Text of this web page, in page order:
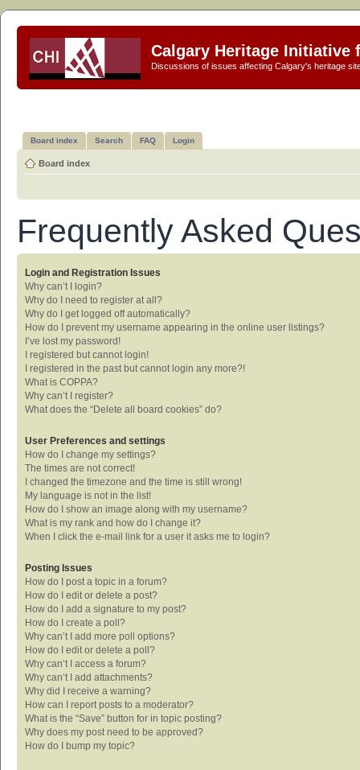
Calgary Heritage Initiative
Discussions of issues affecting Calgary's heritage
Board index Search FAQ Login
Board index
Frequently Asked
Login and Registration Issues
Why can’t I login?
Why do I need to register at all?
Why do I get logged off automatically?
How do I prevent my username appearing in the online user listings?
I’ve lost my password!
I registered but cannot login!
I registered in the past but cannot login any more?!
What is COPPA?
Why can’t I register?
What does the “Delete all board cookies” do?
User Preferences and settings
How do I change my settings?
The times are not correct!
I changed the timezone and the time is still wrong!
My language is not in the list!
How do I show an image along with my username?
What is my rank and how do I change it?
When I click the e-mail link for a user it asks me to login?
Posting Issues
How do I post a topic in a forum?
How do I edit or delete a post?
How do I add a signature to my post?
How do I create a poll?
Why can’t I add more poll options?
How do I edit or delete a poll?
Why can’t I access a forum?
Why can’t I add attachments?
Why did I receive a warning?
How can I report posts to a moderator?
What is the “Save” button for in topic posting?
Why does my post need to be approved?
How do I bump my topic?